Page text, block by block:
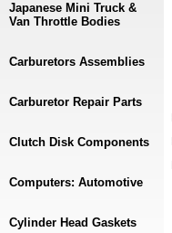
Japanese Mini Truck &
Van Throttle Bodies
Carburetors Assemblies
Carburetor Repair Parts
Clutch Disk Components
Computers: Automotive
Cylinder Head Gaskets